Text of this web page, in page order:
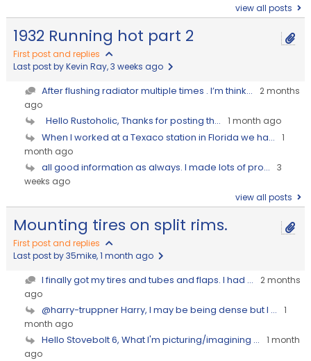
view all posts
1932 Running hot part 2
First post and replies
Last post by Kevin Ray, 3 weeks ago
After flushing radiator multiple times . I’m think...
2 months
ago
Hello Rustoholic, Thanks for posting th... 1 month ago
When I worked at a Texaco station in Florida we ha...
1
month ago
all good information as always. I made lots of pro...
3
weeks ago
view all posts
Mounting tires on split rims.
First post and replies
Last post by 35mike, 1 month ago
I finally got my tires and tubes and flaps. I had ...
2 months
ago
@harry-truppner Harry, I may be being dense but I ...
1
month ago
Hello Stovebolt 6, What I'm picturing/imagining ...
1 month
ago